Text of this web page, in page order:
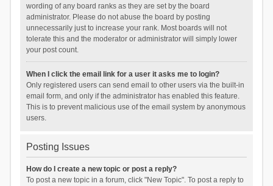
wording of any board ranks as they are set by the board
administrator. Please do not abuse the board by posting
unnecessarily just to increase your rank. Most boards will not
tolerate this and the moderator or administrator will simply lower
your post count.
When I click the email link for a user it asks me to login?
Only registered users can send email to other users via the built-in
email form, and only if the administrator has enabled this feature.
This is to prevent malicious use of the email system by anonymous
users.
Posting Issues
How do I create a new topic or post a reply?
To post a new topic in a forum, click "New Topic". To post a reply to